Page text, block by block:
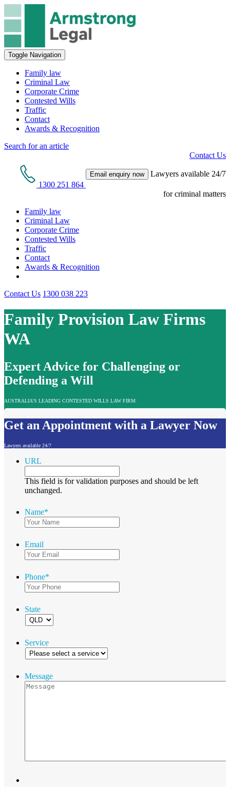
Toggle Navigation
Family law
Criminal Law
Corporate Crime
Contested Wills
Traffic
Contact
Awards & Recognition
Search for an article
Contact Us
1300 251 864
Email enquiry now Lawyers available 24/7
for criminal matters
Family law
Criminal Law
Corporate Crime
Contested Wills
Traffic
Contact
Awards & Recognition
Contact Us 1300 038 223
Family Provision Law Firms
WA
Expert Advice for Challenging or
Defending a Will
AUSTRALIA'S LEADING CONTESTED WILLS LAW FIRM
Get an Appointment with a Lawyer Now
Lawyers available 24/7
URL
This field is for validation purposes and should be left
unchanged.
Name*
Email
Phone*
State
Service
Message